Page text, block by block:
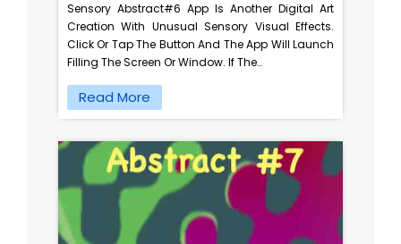
Sensory Abstract#6 App Is Another Digital Art
Creation With Unusual Sensory Visual Effects.
Click Or Tap The Button And The App Will Launch
Filling The Screen Or Window. If The…
Read More